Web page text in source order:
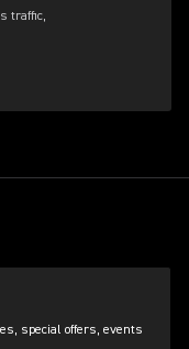
traffic,
special offers, events